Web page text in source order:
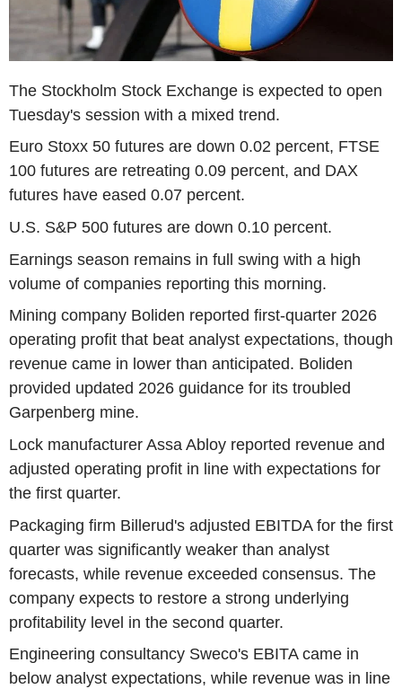
The Stockholm Stock Exchange is expected to open
Tuesday's session with a mixed trend.
Euro Stoxx 50 futures are down 0.02 percent, FTSE
100 futures are retreating 0.09 percent, and DAX
futures have eased 0.07 percent.
U.S. S&P 500 futures are down 0.10 percent.
Earnings season remains in full swing with a high
volume of companies reporting this morning.
Mining company Boliden reported first-quarter 2026
operating profit that beat analyst expectations, though
revenue came in lower than anticipated. Boliden
provided updated 2026 guidance for its troubled
Garpenberg mine.
Lock manufacturer Assa Abloy reported revenue and
adjusted operating profit in line with expectations for
the first quarter.
Packaging firm Billerud's adjusted EBITDA for the first
quarter was significantly weaker than analyst
forecasts, while revenue exceeded consensus. The
company expects to restore a strong underlying
profitability level in the second quarter.
Engineering consultancy Sweco's EBITA came in
below analyst expectations, while revenue was in line